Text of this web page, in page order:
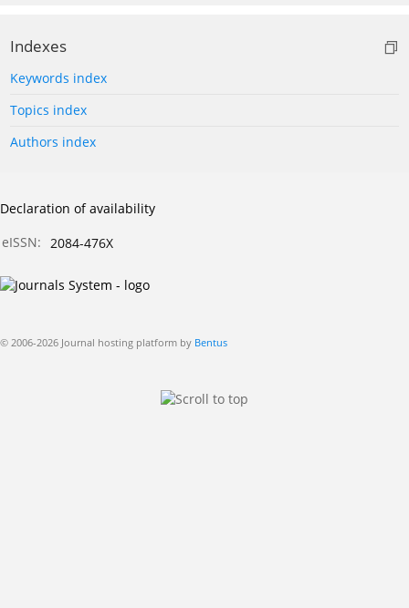
Indexes
Keywords index
Topics index
Authors index
Declaration of availability
eISSN:
2084-476X
© 2006-2026 Journal hosting platform by Bentus